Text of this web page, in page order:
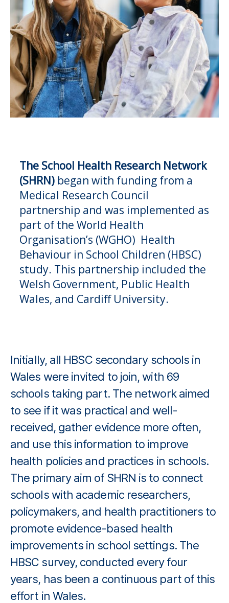
The School Health Research Network
(SHRN) began with funding from a
Medical Research Council
partnership and was implemented as
part of the World Health
Organisation’s (WGHO) Health
Behaviour in School Children (HBSC)
study. This partnership included the
Welsh Government, Public Health
Wales, and Cardiff University.
Initially, all HBSC secondary schools in
Wales were invited to join, with 69
schools taking part. The network aimed
to see if it was practical and well-
received, gather evidence more often,
and use this information to improve
health policies and practices in schools.
The primary aim of SHRN is to connect
schools with academic researchers,
policymakers, and health practitioners to
promote evidence-based health
improvements in school settings. The
HBSC survey, conducted every four
years, has been a continuous part of this
effort in Wales.